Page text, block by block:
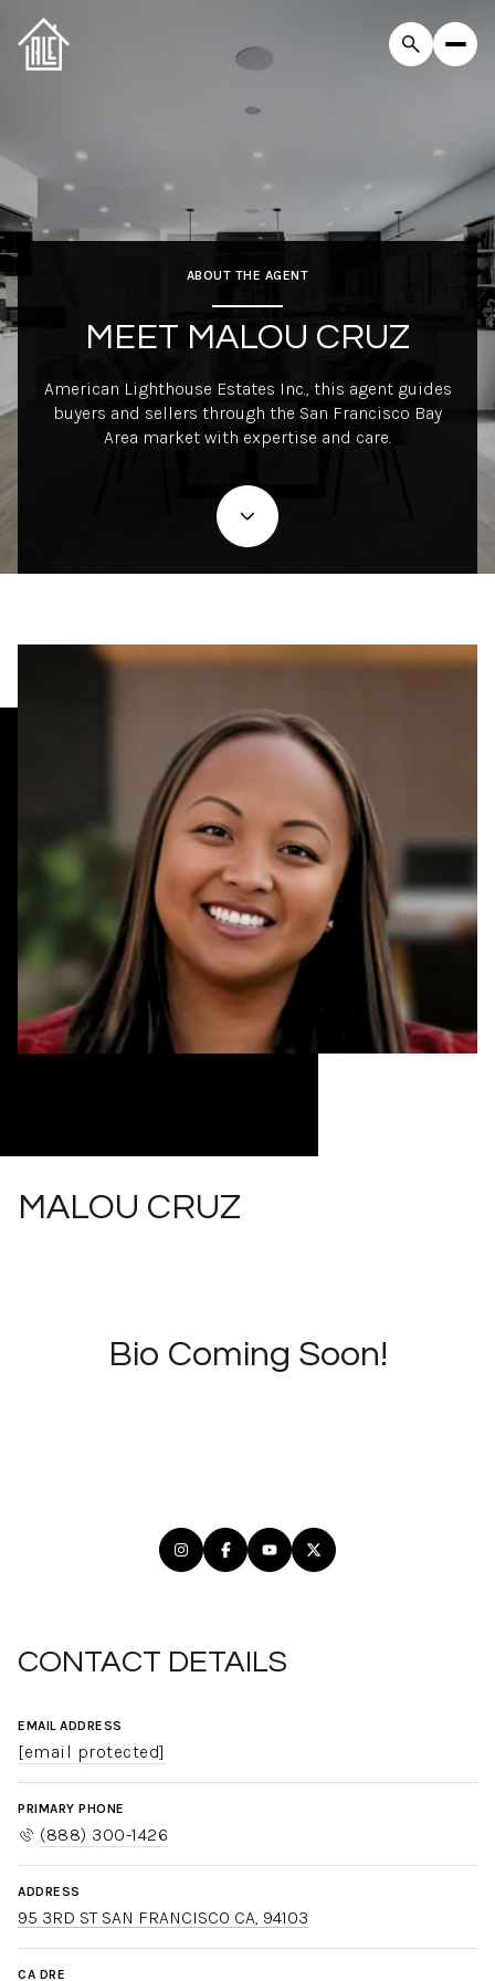
ABOUT THE AGENT
MEET MALOU CRUZ
American Lighthouse Estates Inc., this agent guides
buyers and sellers through the San Francisco Bay
Area market with expertise and care.
MALOU CRUZ
Bio Coming Soon!
CONTACT DETAILS
EMAIL ADDRESS
[email protected]
PRIMARY PHONE
(888) 300-1426
ADDRESS
95 3RD ST SAN FRANCISCO CA, 94103